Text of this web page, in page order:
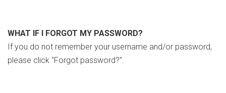
WHAT IF I FORGOT MY PASSWORD?
If you do not remember your username and/or password,
please click "Forgot password?".